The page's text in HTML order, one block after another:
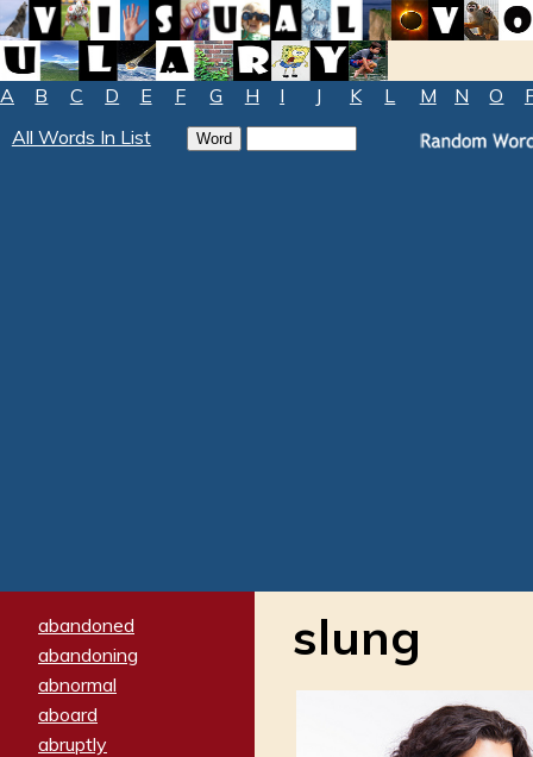
A B C D E F G H I J K L M N O
All Words In List
abandoned
abandoning
abnormal
aboard
abruptly
slung